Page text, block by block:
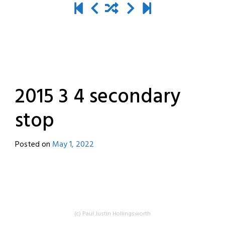
2015 3 4 secondary
stop
Posted on May 1, 2022
(c) Paul Justin Hollingsworth